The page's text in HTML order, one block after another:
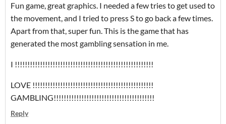
Fun game, great graphics. I needed a few tries to get used to
the movement, and I tried to press S to go back a few times.
Apart from that, super fun. This is the game that has
generated the most gambling sensation in me.
I !!!!!!!!!!!!!!!!!!!!!!!!!!!!!!!!!!!!!!!!!!!!!!!!!!!!!!!
LOVE !!!!!!!!!!!!!!!!!!!!!!!!!!!!!!!!!!!!!!!!!!!!!!!!
GAMBLING!!!!!!!!!!!!!!!!!!!!!!!!!!!!!!!!!!!!!!!!
Reply